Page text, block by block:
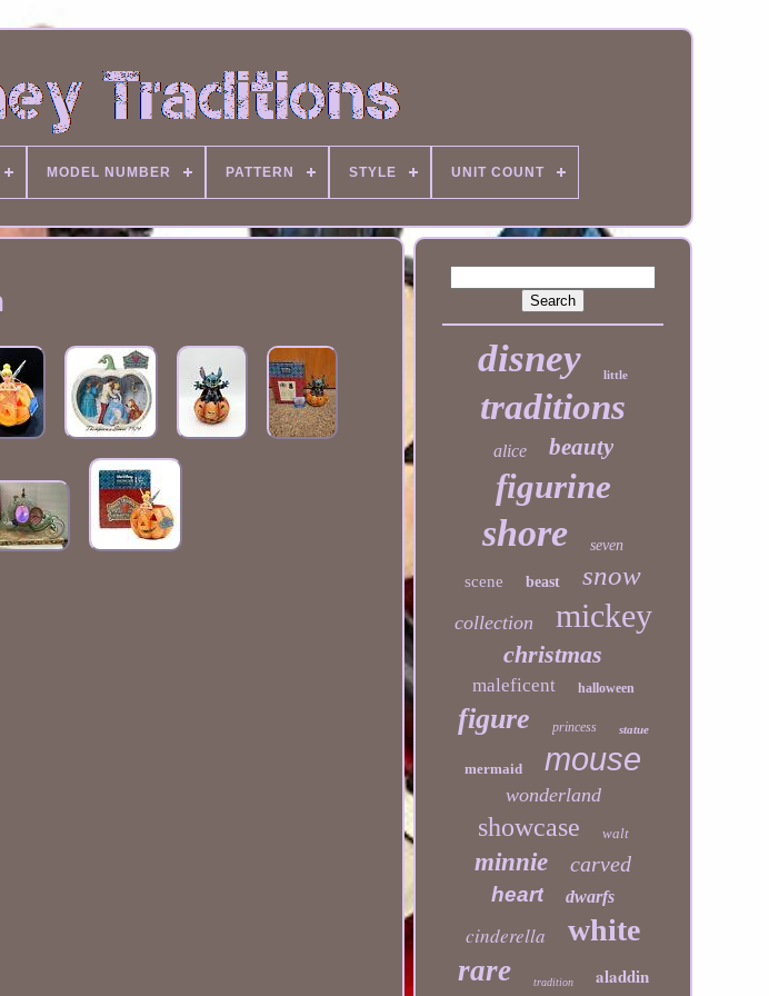
MODEL NUMBER PATTERN STYLE UNIT COUNT
disney little
traditions
alice beauty
figurine
shore seven
scene beast snow
collection mickey
christmas
maleficent halloween
figure princess statue
mermaid mouse
wonderland
showcase walt
minnie carved
heart dwarfs
cinderella white
rare tradition aladdin